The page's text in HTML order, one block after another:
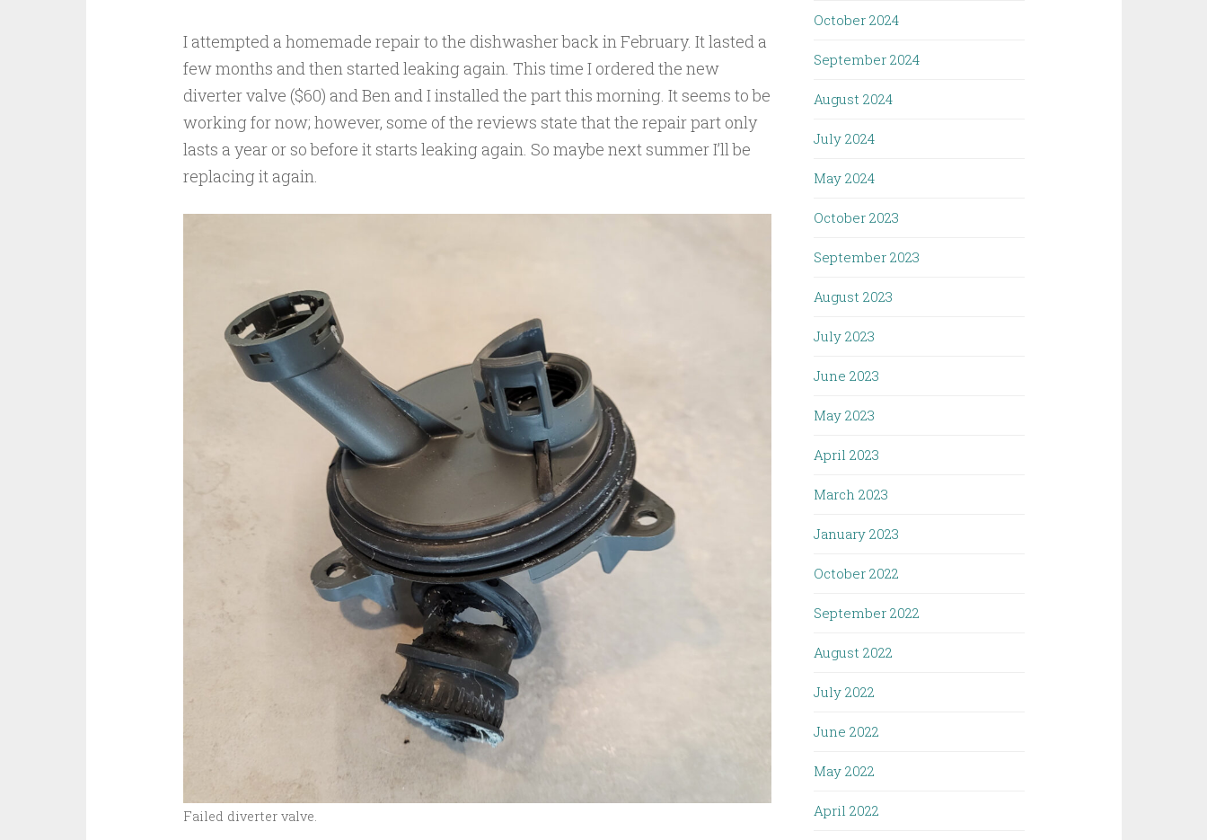
I attempted a homemade repair to the dishwasher back in February. It lasted a
few months and then started leaking again. This time I ordered the new
diverter valve ($60) and Ben and I installed the part this morning. It seems to be
working for now; however, some of the reviews state that the repair part only
lasts a year or so before it starts leaking again. So maybe next summer I’ll be
replacing it again.
Failed diverter valve.
October 2024
September 2024
August 2024
July 2024
May 2024
October 2023
September 2023
August 2023
July 2023
June 2023
May 2023
April 2023
March 2023
January 2023
October 2022
September 2022
August 2022
July 2022
June 2022
May 2022
April 2022